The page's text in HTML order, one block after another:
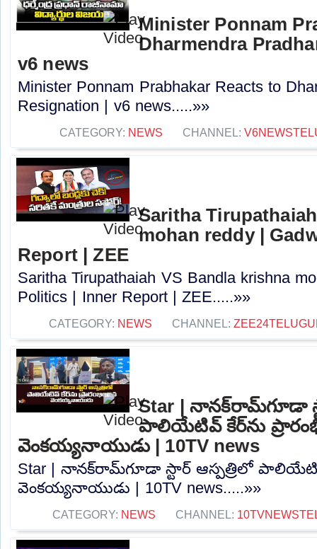
Minister Ponnam
Dharmendra
v6 news
Minister Ponnam Prabhakar Reacts to
Resignation | v6 news.....»»
CATEGORY: NEWS CHANNEL:
Saritha
mohan reddy |
Report | ZEE
Saritha Tirupathaiah VS Bandla krishna
Politics | Inner Report | ZEE.....»»
CATEGORY: NEWS CHANNEL:
Star | నానక్‌రామ్‌గూడా
పాలియేటివ్ కేర్‌ను
వెంకయ్యనాయుడు | 10TV news
Star | నానక్‌రామ్‌గూడా స్టార్ ఆస్పత్రిలో
వెంకయ్యనాయుడు | 10TV news.....»»
CATEGORY: NEWS CHANNEL: